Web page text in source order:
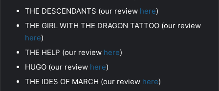
THE DESCENDANTS (our review here)
THE GIRL WITH THE DRAGON TATTOO (our review
here)
THE HELP (our review here)
HUGO (our review here)
THE IDES OF MARCH (our review here)